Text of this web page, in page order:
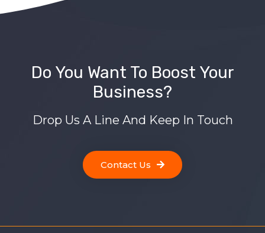
Do You Want To Boost Your
Business?
Drop Us A Line And Keep In Touch
Contact Us